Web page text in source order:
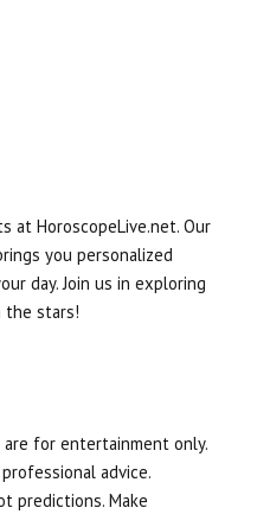
at HoroscopeLive.net. Our
you personalized
day. Join us in exploring
the stars!
for entertainment only.
advice.
predictions. Make